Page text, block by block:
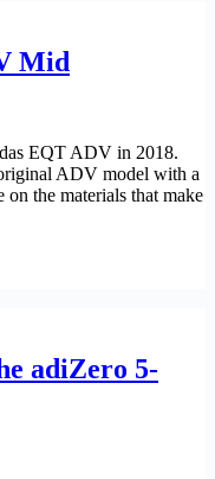
Mid
EQT ADV in 2018.
ADV model with a
the materials that make
adiZero 5-